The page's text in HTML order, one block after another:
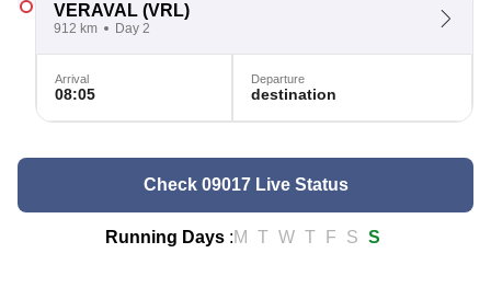
VERAVAL (VRL)
912 km Day 2
Arrival
08:05
Departure
destination
Check 09017 Live Status
Running Days :M T W T F S S